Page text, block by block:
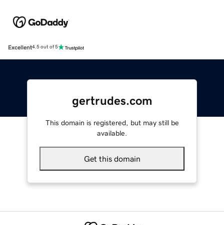
Excellent4.5 out of 5
gertrudes.com
This domain is registered, but may still be
available.
Get this domain